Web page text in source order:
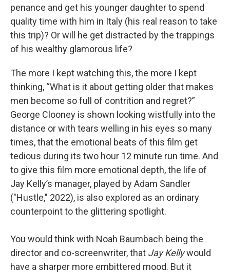
penance and get his younger daughter to spend
quality time with him in Italy (his real reason to take
this trip)? Or will he get distracted by the trappings
of his wealthy glamorous life?
The more I kept watching this, the more I kept
thinking, “What is it about getting older that makes
men become so full of contrition and regret?”
George Clooney is shown looking wistfully into the
distance or with tears welling in his eyes so many
times, that the emotional beats of this film get
tedious during its two hour 12 minute run time. And
to give this film more emotional depth, the life of
Jay Kelly’s manager, played by Adam Sandler
("Hustle," 2022), is also explored as an ordinary
counterpoint to the glittering spotlight.
You would think with Noah Baumbach being the
director and co-screenwriter, that Jay Kellywould
have a sharper more embittered mood. But it